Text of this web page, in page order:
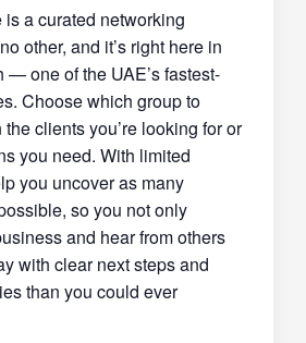
a curated networking
other, and it’s right here in
— one of the UAE’s fastest-
Choose which group to
clients you’re looking for or
you need. With limited
you uncover as many
so you not only
and hear from others
with clear next steps and
than you could ever